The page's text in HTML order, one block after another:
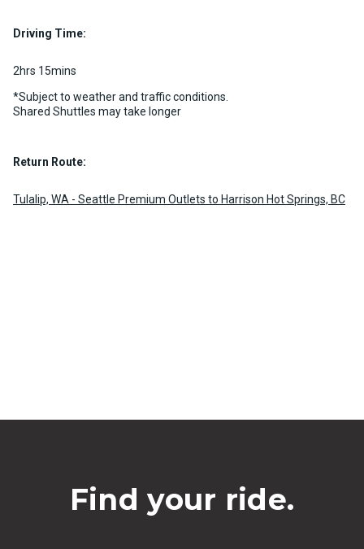
Driving Time:
2hrs 15mins
*Subject to weather and traffic conditions.
Shared Shuttles may take longer
Return Route:
Tulalip, WA - Seattle Premium Outlets to Harrison Hot Springs, BC
Find your ride.